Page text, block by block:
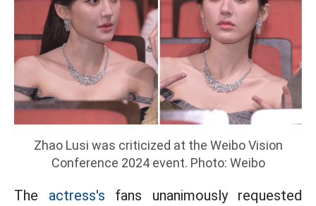
Zhao Lusi was criticized at the Weibo Vision
Conference 2024 event. Photo: Weibo
The actress's fans unanimously requested